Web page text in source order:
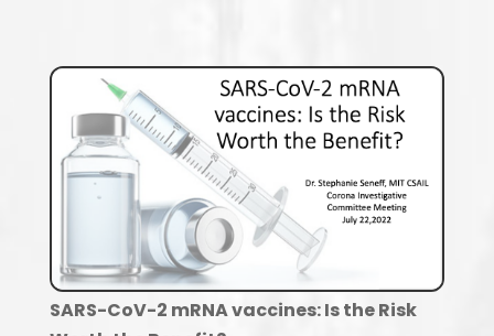
SARS-CoV-2 mRNA vaccines: Is the Risk